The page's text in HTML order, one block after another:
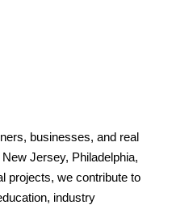
businesses, and real
Jersey, Philadelphia,
projects, we contribute to
industry